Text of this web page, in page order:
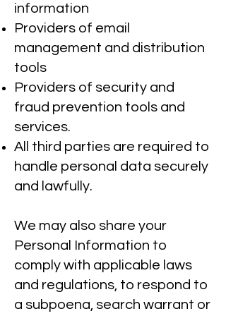
information
Providers of email
management and distribution
tools
Providers of security and
fraud prevention tools and
services.
All third parties are required to
handle personal data securely
and lawfully.
We may also share your
Personal Information to
comply with applicable laws
and regulations, to respond to
a subpoena, search warrant or